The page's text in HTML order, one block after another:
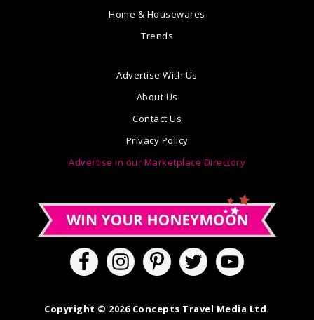
Home & Housewares
Trends
Advertise With Us
About Us
Contact Us
Privacy Policy
Advertise in our Marketplace Directory
Copyright © 2026 Concepts Travel Media Ltd.